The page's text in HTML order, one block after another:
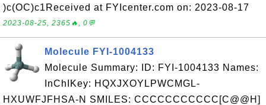
)c(OC)c1Received at FYIcenter.com on: 2023-08-17
2023-08-25, 2365🔥, 0💬
Molecule FYI-1004133
Molecule Summary: ID: FYI-1004133 Names:
InChIKey: HQXJXOYLPWCMGL-
HXUWFJFHSA-N SMILES: CCCCCCCCCCC[C@@H]